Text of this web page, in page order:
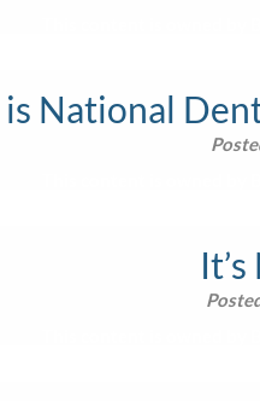
National